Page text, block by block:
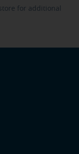
for additional